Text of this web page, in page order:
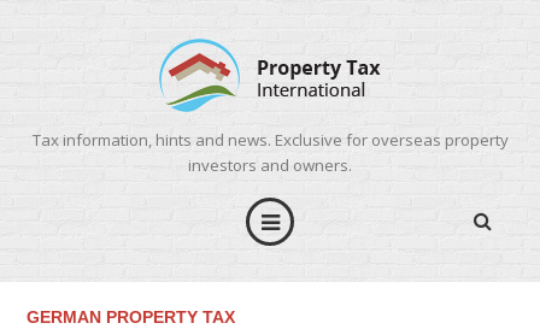
Tax information, hints and news. Exclusive for overseas property
investors and owners.
GERMAN PROPERTY TAX